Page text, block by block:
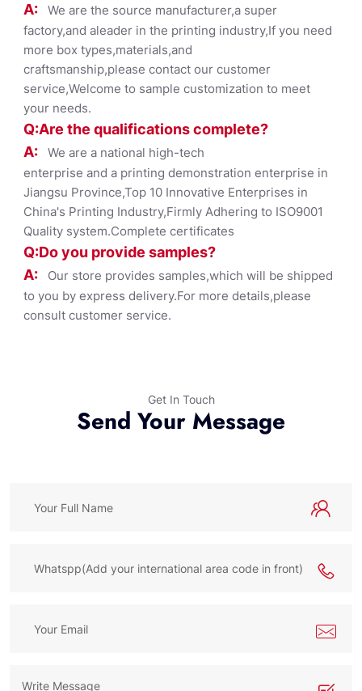
A: We are the source manufacturer,a super
factory,and aleader in the printing industry,If you need
more box types,materials,and
craftsmanship,please contact our customer
service,Welcome to sample customization to meet
your needs.
Q:Are the qualifications complete?
A: We are a national high-tech
enterprise and a printing demonstration enterprise in
Jiangsu Province,Top 10 Innovative Enterprises in
China's Printing Industry,Firmly Adhering to ISO9001
Quality system.Complete certificates
Q:Do you provide samples?
A:
Our store provides samples,which will be shipped
to you by express delivery.For more details,please
consult customer service.
Get In Touch
Send Your Message